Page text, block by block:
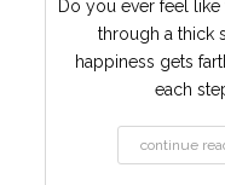
Do you ever feel
through a thick
happiness gets
each
continue